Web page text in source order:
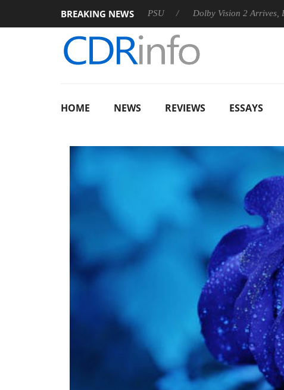
BREAKING NEWS
announces Rebel P20 Gen2 PSU Dolby Vision 2 Arrives, Bringing
HOME NEWS REVIEWS ESSAYS